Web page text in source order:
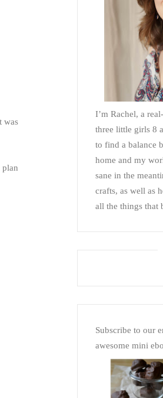
was
plan
I’m Rachel, a
three little girls 8
to find a balance
home and my
sane in the
crafts, as well as
all the things that
Subscribe to our
awesome mini